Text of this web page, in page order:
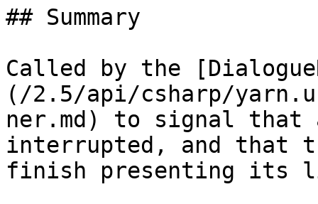
## Summary
Called by the
(/2.5/api/csharp/
ner.md) to signal that
interrupted, and that
finish presenting its